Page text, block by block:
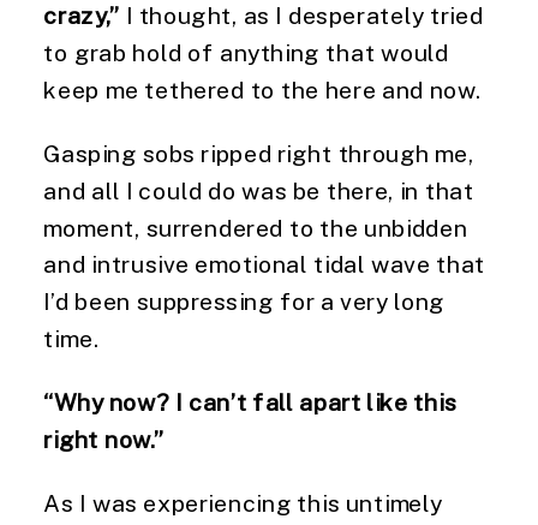
crazy,” I thought, as I desperately tried
to grab hold of anything that would
keep me tethered to the here and now.
Gasping sobs ripped right through me,
and all I could do was be there, in that
moment, surrendered to the unbidden
and intrusive emotional tidal wave that
I’d been suppressing for a very long
time.
“Why now? I can’t fall apart like this
right now.”
As I was experiencing this untimely